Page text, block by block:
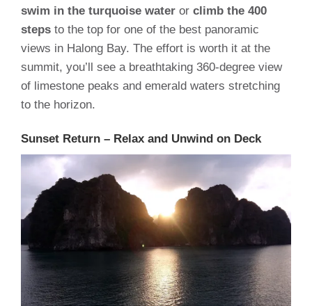
swim in the turquoise water or climb the 400
steps to the top for one of the best panoramic
views in Halong Bay. The effort is worth it at the
summit, you’ll see a breathtaking 360-degree view
of limestone peaks and emerald waters stretching
to the horizon.
Sunset Return – Relax and Unwind on Deck